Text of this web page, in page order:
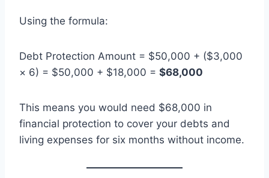
Using the formula:
Debt Protection Amount = $50,000 + ($3,000
× 6) = $50,000 + $18,000 = $68,000
This means you would need $68,000 in
financial protection to cover your debts and
living expenses for six months without income.